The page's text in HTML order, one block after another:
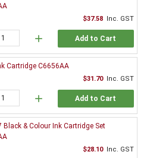
$37.58 Inc. GST
add Add to Cart
Cartridge C6656AA
$31.70 Inc. GST
add Add to Cart
Black & Colour Ink Cartridge Set
$28.10 Inc. GST